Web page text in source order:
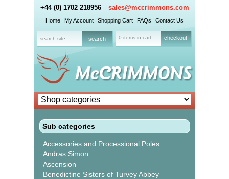
+44 (0) 1702 218956 sales@mccrimmons.com
Home My Account Shopping Cart FAQs Contact Us
0 items in cart checkout
Sub categories
Accessories and Processional Poles
Andras Simon
Ascension
Benedictine Sisters of Turvey Abbey